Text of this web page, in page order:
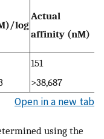
log
Actual
affinity (nM)
151
>38,687
Open in a new tab
using the